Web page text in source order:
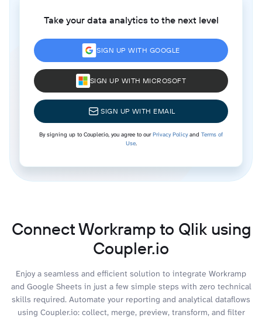
Take your data analytics to the next level
SIGN UP WITH GOOGLE
SIGN UP WITH MICROSOFT
SIGN UP WITH EMAIL
By signing up to Coupler.io, you agree to ourPrivacy Policyand Terms of
Use.
Connect Workramp to Qlik using
Coupler.io
Enjoy a seamless and efficient solution to integrate Workramp
and Google Sheets in just a few simple steps with zero technical
skills required. Automate your reporting and analytical dataflows
using Coupler.io: collect, merge, preview, transform, and filter